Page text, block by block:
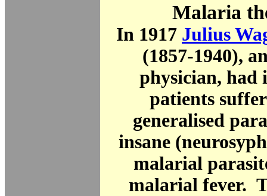
Malaria
In 1917 Julius
(1857-1940),
physician, had
patients
generalised
insane
malarial
malarial fever.